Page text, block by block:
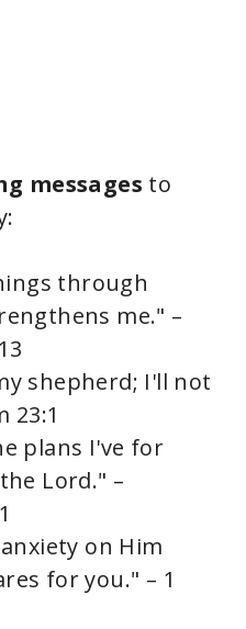
messages to
through
me." –
shepherd; I'll not
23:1
plans I've for
Lord." –
on Him
for you." – 1